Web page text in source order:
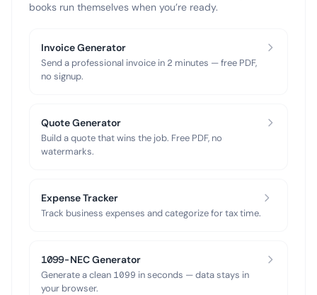
books run themselves when you’re ready.
Invoice Generator
Send a professional invoice in 2 minutes — free PDF,
no signup.
Quote Generator
Build a quote that wins the job. Free PDF, no
watermarks.
Expense Tracker
Track business expenses and categorize for tax time.
1099-NEC Generator
Generate a clean 1099 in seconds — data stays in
your browser.